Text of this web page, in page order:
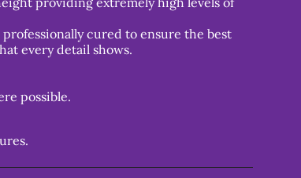
cured to ensure the best
every detail shows.
possible.